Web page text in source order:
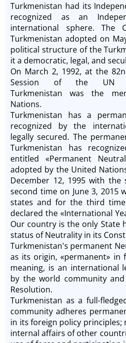
Turkmenistan had its
recognized as an
international sphere. The
Turkmenistan adopted on
political structure of the
it a democratic, legal, and
On March 2, 1992, at the
Session of the UN
Turkmenistan was the
Nations.
Turkmenistan has a
recognized by the
legally secured. The
Turkmenistan has
entitled «Permanent
adopted by the United
December 12, 1995 with
second time on June 3, 2015
states and for the third
declared the «International
Our country is the only State
status of Neutrality in its
Turkmenistan's permanent
as its origin, «permanent» in
meaning, is an international
by the world community
Resolution.
Turkmenistan as a full-
community adheres
in its foreign policy
internal affairs of other